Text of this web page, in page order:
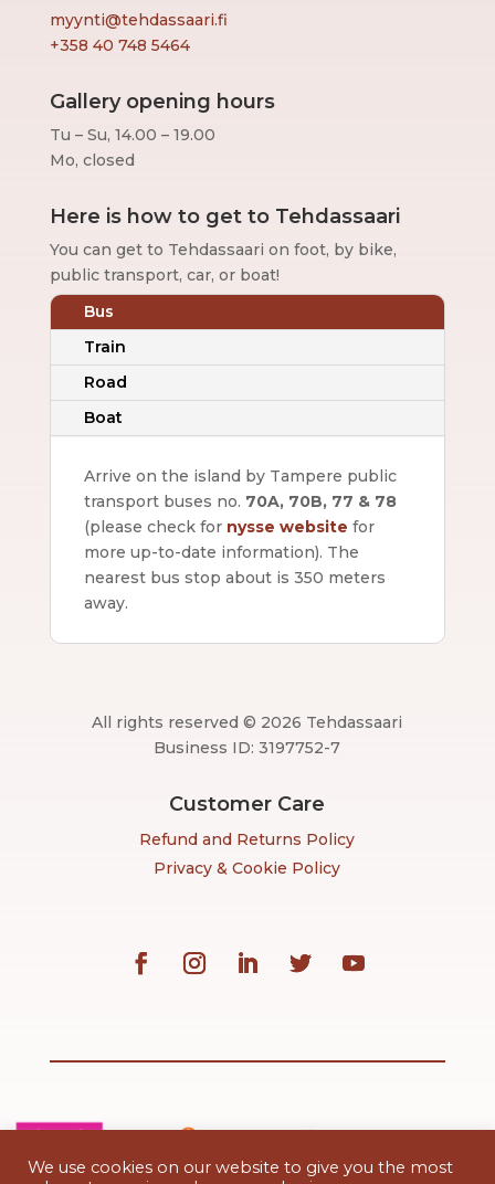
myynti@tehdassaari.fi
+358 40 748 5464
Gallery opening hours
Tu – Su, 14.00 – 19.00
Mo, closed
Here is how to get to Tehdassaari
You can get to Tehdassaari on foot, by bike,
public transport, car, or boat!
Bus
Train
Road
Boat
Arrive on the island by Tampere public
transport buses no. 70A, 70B, 77 & 78
(please check for nysse website for
more up-to-date information). The
nearest bus stop about is 350 meters
away.
All rights reserved © 2026 Tehdassaari
Business ID: 3197752-7
Customer Care
Refund and Returns Policy
Privacy & Cookie Policy
We use cookies on our website to give you the most